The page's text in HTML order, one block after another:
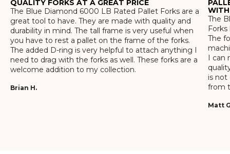
QUALITY FORKS AT A GREAT PRICE
The Blue Diamond 6000 LB Rated Pallet Forks are a
great tool to have. They are made with quality and
durability in mind. The tall frame is very useful when
you have to rest a pallet on the frame of the forks.
The added D-ring is very helpful to attach anything I
need to drag with the forks as well. These forks are a
welcome addition to my collection.
Brian H.
WITH
The
The
I can
is not
from
Matt